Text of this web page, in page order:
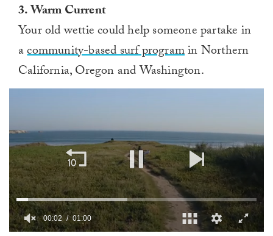
3. Warm Current
Your old wettie could help someone partake in
acommunity-based surf programin Northern
California, Oregon and Washington.
00:03 01:00